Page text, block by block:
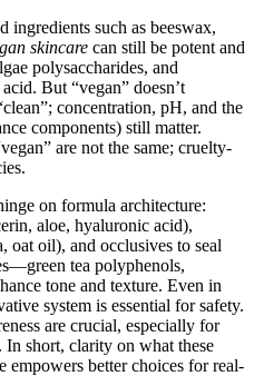
ingredients such as beeswax,
skincare can still be potent and
polysaccharides, and
But “vegan” doesn’t
concentration, pH, and the
components) still matter.
are not the same; cruelty-
on formula architecture:
aloe, hyaluronic acid),
oat oil), and occlusives to seal
tea polyphenols,
tone and texture. Even in
system is essential for safety.
are crucial, especially for
short, clarity on what these
better choices for real-